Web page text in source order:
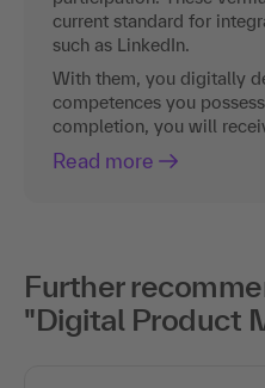
current standard for
such as LinkedIn.
With them, you digitally
competences you
completion, you will
Read more
Further
"Digital Product